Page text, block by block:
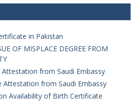
in Pakistan
OF MISPLACE DEGREE FROM
from Saudi Embassy
Attestation from Saudi Embassy
Availability of Birth Certificate